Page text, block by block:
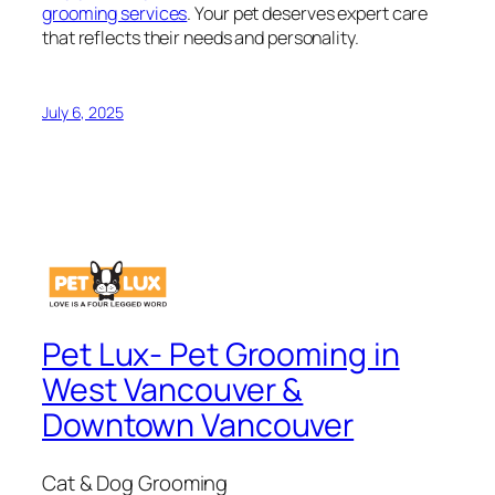
grooming services. Your pet deserves expert care
that reflects their needs and personality.
July 6, 2025
Pet Lux- Pet Grooming in
West Vancouver &
Downtown Vancouver
Cat & Dog Grooming